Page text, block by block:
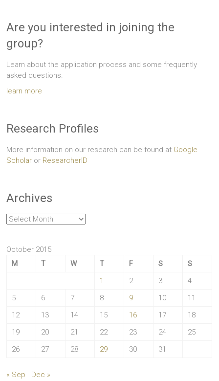
Are you interested in joining the
group?
Learn about the application process and some frequently
asked questions.
learn more
Research Profiles
More information on our research can be found at Google
Scholar or ResearcherID
Archives
Archives
October 2015
M
T W T F S
S
1
2 3
4
5
6 7 8 9 10
11
12
13 14 15 16 17
18
19
20 21 22 23 24
25
26
27 28 29 30 31
« Sep Dec »